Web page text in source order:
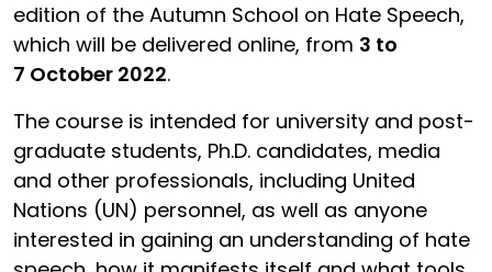
edition of the Autumn School on Hate Speech,
which will be delivered online, from 3 to
7 October 2022.
The course is intended for university and post-
graduate students, Ph.D. candidates, media
and other professionals, including United
Nations (UN) personnel, as well as anyone
interested in gaining an understanding of hate